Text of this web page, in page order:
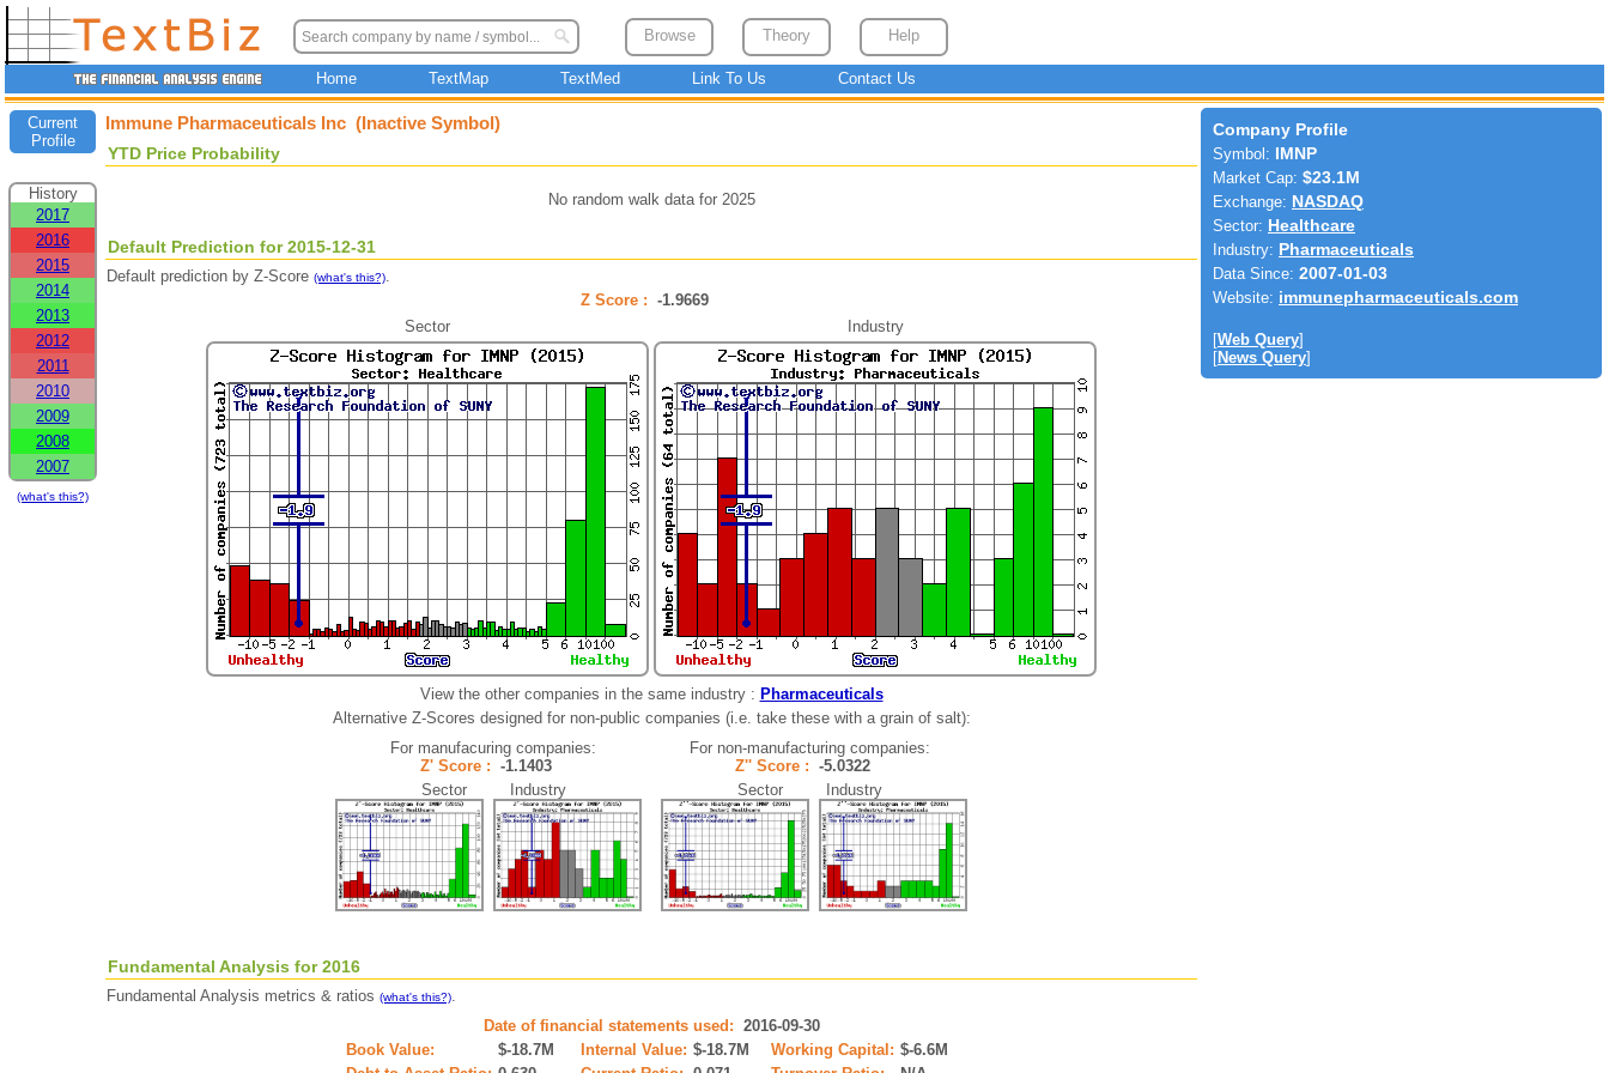
Browse Theory Help
Home TextMap TextMed Link To Us Contact Us
Current
Profile
History
2017
2016
2015
2014
2013
2012
2011
2010
2009
2008
2007
(what's this?)
Immune Pharmaceuticals Inc (Inactive Symbol)
YTD Price Probability
No random walk data for 2025
Default Prediction for 2015-12-31
Default prediction by Z-Score (what's this?).
Z Score : -1.9669
Sector
Industry
View the other companies in the same industry : Pharmaceuticals
Alternative Z-Scores designed for non-public companies (i.e. take these with a grain of salt):
For manufacuring companies:
Z' Score : -1.1403
Sector Industry
For non-manufacturing companies:
Z'' Score : -5.0322
Sector Industry
Fundamental Analysis for 2016
Fundamental Analysis metrics & ratios (what's this?).
Date of financial statements used: 2016-09-30
Book Value:
$-18.7M Internal Value: $-18.7M Working Capital: $-6.6M
Company Profile
Symbol:
IMNP
Market Cap: $23.1M
Exchange: NASDAQ
Sector: Healthcare
Industry: Pharmaceuticals
Data Since: 2007-01-03
Website: immunepharmaceuticals.com
[Web Query]
[News Query]